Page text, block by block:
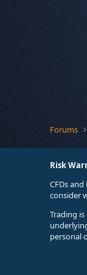
Forums
Risk
CFDs
consider
Trading
personal